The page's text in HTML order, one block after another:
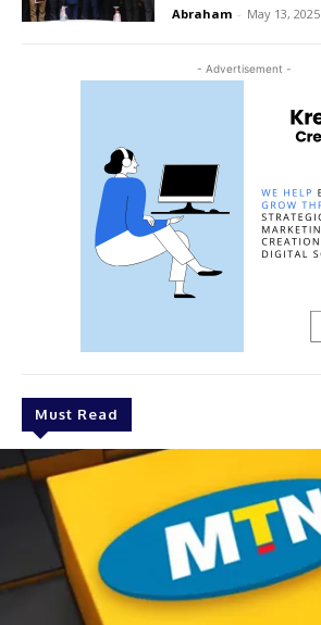
- Advertisement -
Must Read
Abraham - May 13, 2025